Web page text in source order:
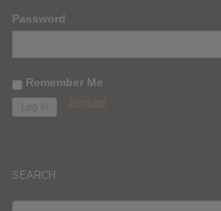
Password
Remember Me
Register
SEARCH